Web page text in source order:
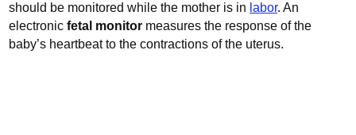
should be monitored while the mother is in labor. An
electronic fetal monitor measures the response of the
baby’s heartbeat to the contractions of the uterus.